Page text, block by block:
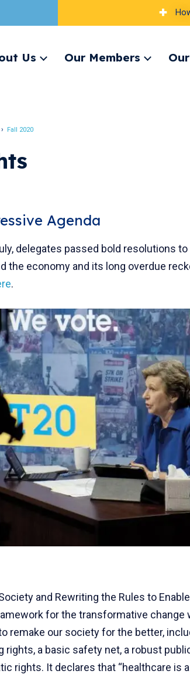
Us
ExpandOur Members
Expand
Fall 2020
Agenda
delegates passed bold resolutions
the economy and its long overdue
.
and Rewriting the Rules to
for the transformative change
remake our society for the better,
a basic safety net, a robust
rights. It declares that “healthcare is